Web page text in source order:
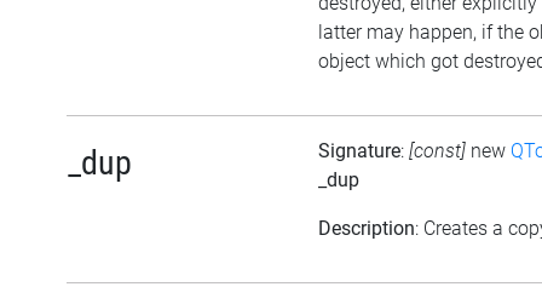
latter may happen, if the
object which got
_dup Signature: [const] new
_dup
Description: Creates a